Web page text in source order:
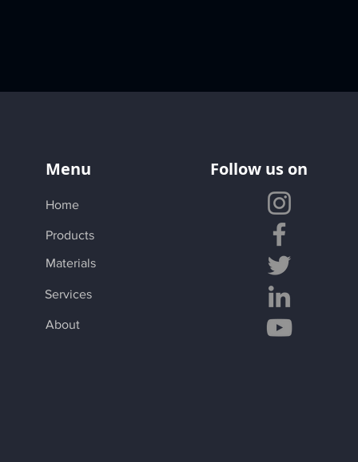
Menu
Home
Products
Materials
Services
About
Follow us on